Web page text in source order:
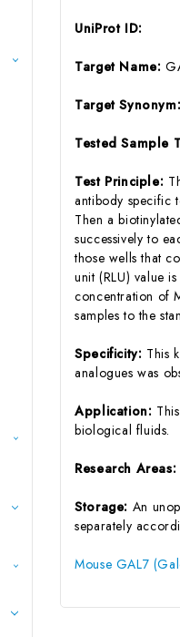
UniProt ID:
Target Name:
Target Synonym:
Tested Sample
Test Principle:
antibody specific
Then a
successively to
those wells that
unit (RLU) value
concentration of
samples to the
Specificity: This
analogues was
Application:
biological fluids.
Research Areas:
Storage: An
separately
Mouse GAL7